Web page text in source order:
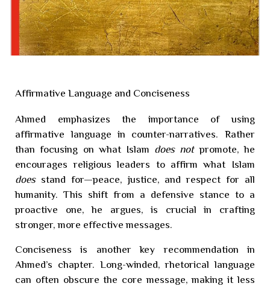
Affirmative Language and Conciseness
Ahmed emphasizes the importance of using
affirmative language in counter-narratives. Rather
than focusing on what Islam does notpromote, he
encourages religious leaders to affirm what Islam
doesstand for—peace, justice, and respect for all
humanity. This shift from a defensive stance to a
proactive one, he argues, is crucial in crafting
stronger, more effective messages.
Conciseness is another key recommendation in
Ahmed’s chapter. Long-winded, rhetorical language
can often obscure the core message, making it less